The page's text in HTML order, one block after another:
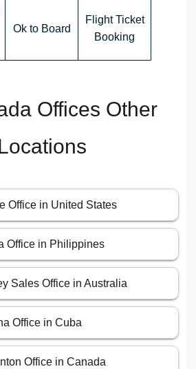
Ok to Board
Flight Ticket
Booking
Offices Other
Office in United States
Office in Philippines
Sales Office in Australia
Office in Cuba
Office in Canada